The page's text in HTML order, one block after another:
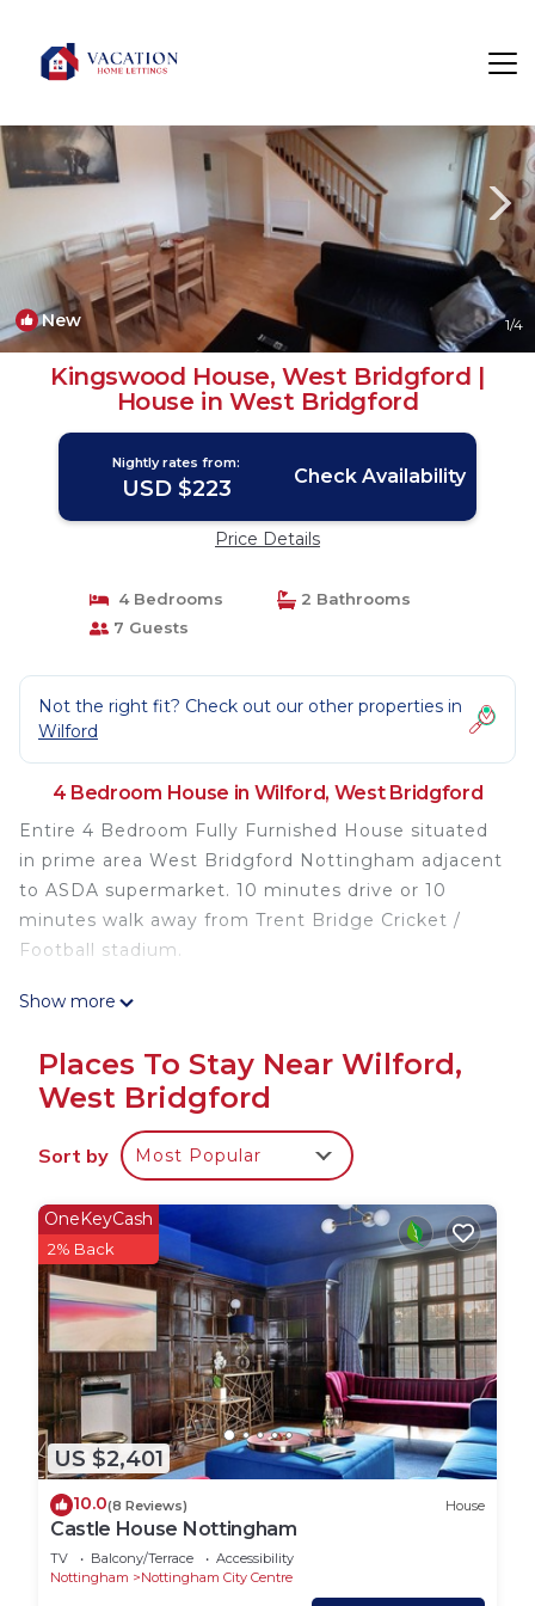
New 1/4
Kingswood House, West Bridgford |
House in West Bridgford
Nightly rates from:
USD $223 Check Availability
Price Details
4 Bedrooms
2 Bathrooms
7 Guests
Not the right fit? Check out our other properties in
Wilford
4 Bedroom House in Wilford, West Bridgford
Entire 4 Bedroom Fully Furnished House situated
in prime area West Bridgford Nottingham adjacent
to ASDA supermarket. 10 minutes drive or 10
minutes walk away from Trent Bridge Cricket /
Football stadium.
Unlimited WiFi internet broadband, Kitchen,
Washing Machine, TV with Netflix are available.
4 Single beds, 1 Double Bed & 1 Sofa Bed with
linen and towels are provided.
Free onsite parking is available.
3 Bedroom house suitable for 7 people - fully
equipped and fully furnished, unlimited WiFi
internet broadband, Kitchen, Fridge, Freezer,
Toaster, Microwave, Oven, Kettle, Washing
Machine, TV.
4 Single Beds, 1 Double Bed, 1 Sofa Bed with linen
available outside the property.
Key safe lock box is situated outside the main
Show more
Places To Stay Near Wilford,
West Bridgford
Sort by Most Popular
US $2,401
OneKeyCash
2% Back
10.0(8 Reviews) House
Castle House Nottingham
TV Balcony/Terrace
Accessibility
Nottingham
Nottingham City Centre